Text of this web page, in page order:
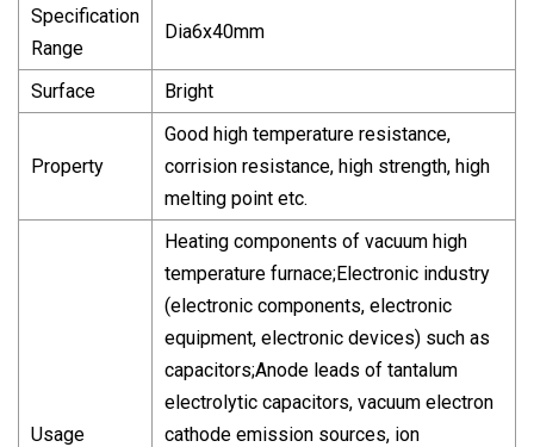
Specification
Range
Dia6x40mm
Surface Bright
Property
Good high temperature resistance,
corrision resistance, high strength, high
melting point etc.
Usage
Heating components of vacuum high
temperature furnace;Electronic industry
(electronic components, electronic
equipment, electronic devices) such as
capacitors;Anode leads of tantalum
electrolytic capacitors, vacuum electron
cathode emission sources, ion